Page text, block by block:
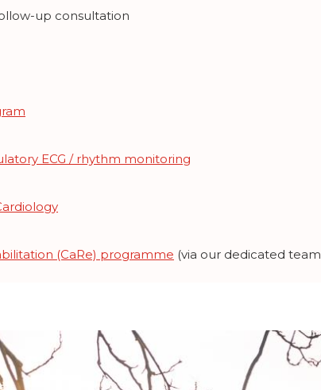
up consultation
ECG / rhythm monitoring
(CaRe) programme (via our dedicated